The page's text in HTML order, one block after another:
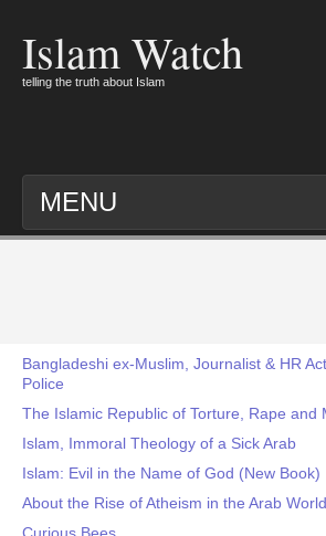
Islam Watch
telling the truth about Islam
MENU
Bangladeshi ex-Muslim, Journalist & HR
Police
The Islamic Republic of Torture, Rape and
Islam, Immoral Theology of a Sick Arab
Islam: Evil in the Name of God (New Book)
About the Rise of Atheism in the Arab World